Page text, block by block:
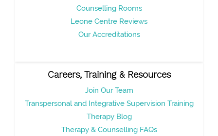
Counselling Rooms
Leone Centre Reviews
Our Accreditations
Careers, Training & Resources
Join Our Team
Transpersonal and Integrative Supervision Training
Therapy Blog
Therapy & Counselling FAQs